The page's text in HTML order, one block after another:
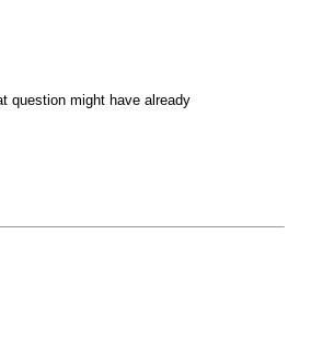
question might have already